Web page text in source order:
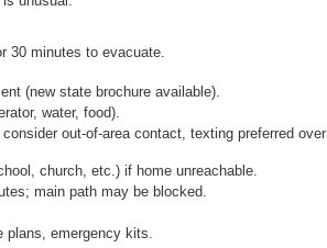
30 minutes to evacuate.
(new state brochure available).
water, food).
out-of-area contact, texting preferred over
church, etc.) if home unreachable.
main path may be blocked.
plans, emergency kits.